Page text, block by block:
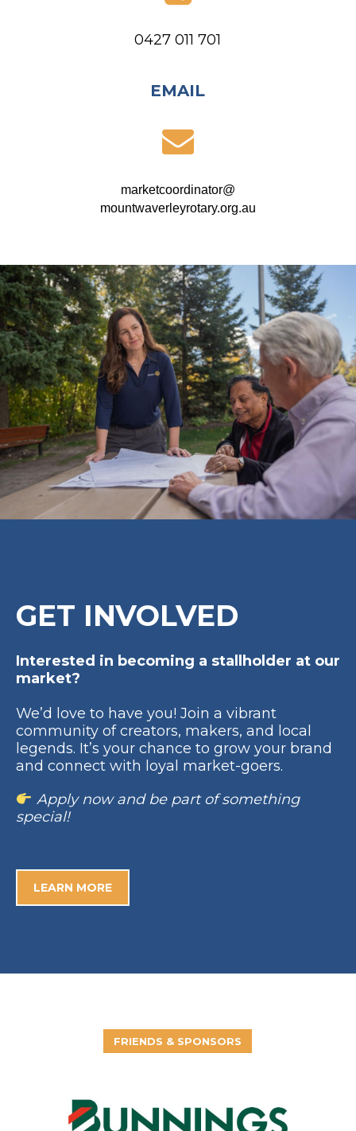
0427 011 701
EMAIL
marketcoordinator@
mountwaverleyrotary.org.au
GET INVOLVED
Interested in becoming a stallholder at our
market?
We’d love to have you! Join a vibrant
community of creators, makers, and local
legends. It’s your chance to grow your brand
and connect with loyal market-goers.
Apply now and be part of something
special!
LEARN MORE
FRIENDS & SPONSORS